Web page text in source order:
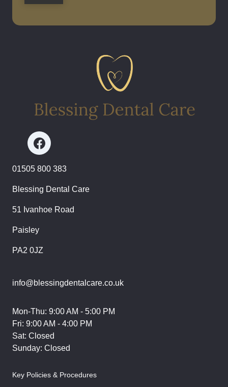
01505 800 383
Blessing Dental Care
51 Ivanhoe Road
Paisley
PA2 0JZ
info@blessingdentalcare.co.uk
Mon-Thu: 9:00 AM - 5:00 PM
Fri: 9:00 AM - 4:00 PM
Sat: Closed
Sunday: Closed
Key Policies & Procedures